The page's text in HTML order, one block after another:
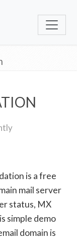
is a free
mail server
status, MX
simple demo
domain is